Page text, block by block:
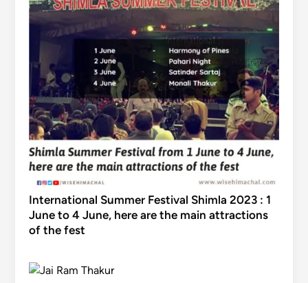
International Summer Festival Shimla 2023 : 1
June to 4 June, here are the main attractions
of the fest